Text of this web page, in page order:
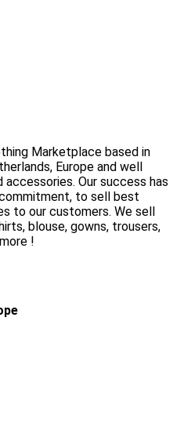
Marketplace based in
Europe and well
Our success has
to sell best
to our customers. We sell
blouse, gowns, trousers,
!